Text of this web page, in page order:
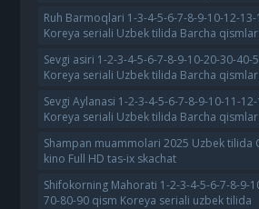
Ruh Barmoqlari 1-3-4-5-6-7-8-9-10-12-
Koreya seriali Uzbek tilida Barcha
Sevgi asiri 1-2-3-4-5-6-7-8-9-10-20-30-40-
Koreya seriali Uzbek tilida Barcha
Sevgi Aylanasi 1-2-3-4-5-6-7-8-9-10-11-
Koreya seriali Uzbek tilida Barcha
Shampan muammolari 2025 Uzbek tilida
kino Full HD tas-ix skachat
Shifokorning Mahorati 1-2-3-4-5-6-7-8-9-
70-80-90 qism Koreya seriali uzbek tilida